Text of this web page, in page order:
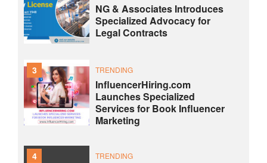
NG & Associates Introduces
Specialized Advocacy for
Legal Contracts
3 TRENDING
InfluencerHiring.com
Launches Specialized
Services for Book Influencer
Marketing
4 TRENDING